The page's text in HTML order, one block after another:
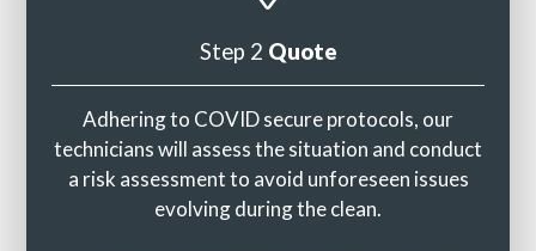
Step 2 Quote
Adhering to COVID secure protocols, our
technicians will assess the situation and conduct
a risk assessment to avoid unforeseen issues
evolving during the clean.